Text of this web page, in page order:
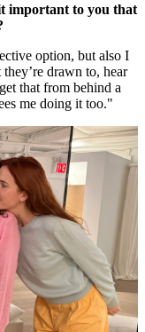
important to you that
option, but also I
drawn to, hear
that from behind a
me doing it too."